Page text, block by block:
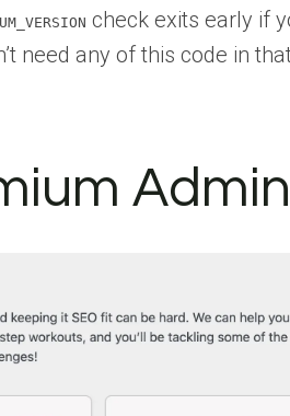
check exits early if
need any of this code in